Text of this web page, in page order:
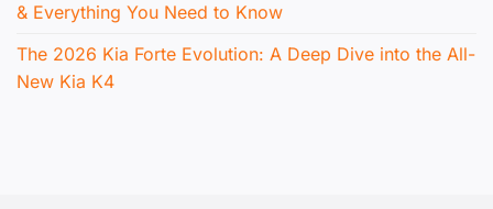
& Everything You Need to Know
The 2026 Kia Forte Evolution: A Deep Dive into the All-
New Kia K4